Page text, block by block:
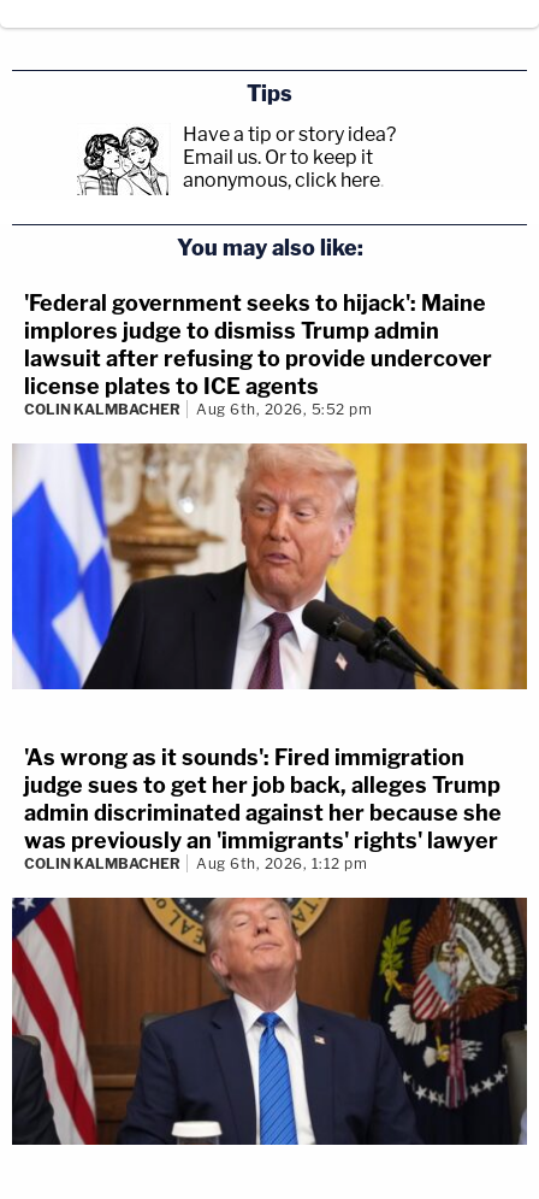
Tips
Have a tip or story idea?
Email us. Or to keep it
anonymous, click here.
You may also like:
'Federal government seeks to hijack': Maine
implores judge to dismiss Trump admin
lawsuit after refusing to provide undercover
license plates to ICE agents
COLIN KALMBACHER Aug 6th, 2026, 5:52 pm
'As wrong as it sounds': Fired immigration
judge sues to get her job back, alleges Trump
admin discriminated against her because she
was previously an 'immigrants' rights' lawyer
COLIN KALMBACHER Aug 6th, 2026, 1:12 pm